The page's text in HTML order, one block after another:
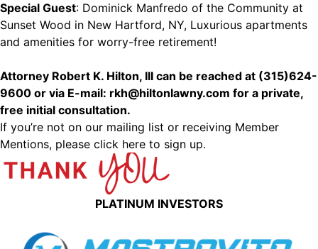
Special Guest: Dominick Manfredo of the Community at
Sunset Wood in New Hartford, NY, Luxurious apartments
and amenities for worry-free retirement!
Attorney Robert K. Hilton, III can be reached at (315)624-
9600 or via E-mail: rkh@hiltonlawny.com for a private,
free initial consultation.
If you’re not on our mailing list or receiving Member
Mentions, please click here to sign up.
PLATINUM INVESTORS